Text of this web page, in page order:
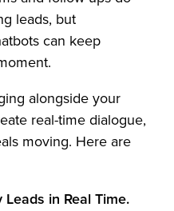
leads, but
can keep
alongside your
real-time dialogue,
moving. Here are
in Real Time.